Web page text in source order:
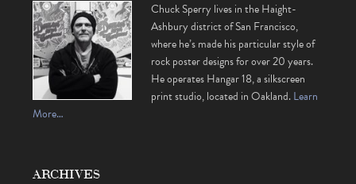
Chuck Sperry lives in the Haight-
Ashbury district of San Francisco,
where he’s made his particular style of
rock poster designs for over 20 years.
He operates Hangar 18, a silkscreen
print studio, located in Oakland.Learn
More…
ARCHIVES